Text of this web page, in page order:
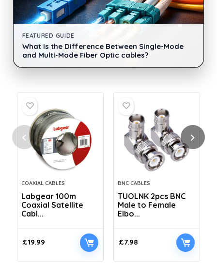
FEATURED GUIDE
What Is the Difference Between Single-Mode
and Multi-Mode Fiber Optic cables?
COAXIAL CABLES
Labgear 100m
Coaxial Satellite
Cabl...
£19.99
BNC CABLES
TUOLNK 2pcs BNC
Male to Female
Elbo...
£7.98